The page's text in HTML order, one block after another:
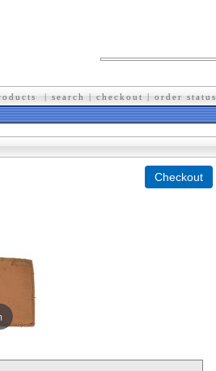
| search | checkout | order status